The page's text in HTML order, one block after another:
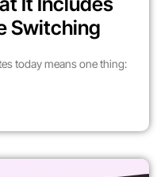
Switching
today means one thing: